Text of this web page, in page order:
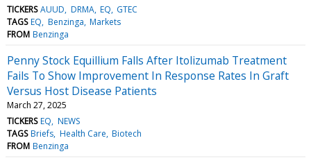
TICKERS AUUD DRMA EQ GTEC
TAGS EQ Benzinga Markets
FROM Benzinga
Penny Stock Equillium Falls After Itolizumab Treatment
Fails To Show Improvement In Response Rates In Graft
Versus Host Disease Patients
March 27, 2025
TICKERS EQ NEWS
TAGS Briefs Health Care Biotech
FROM Benzinga